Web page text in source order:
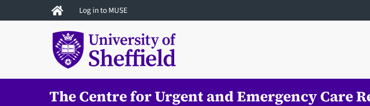
to
Log in to MUSE
The Centre for Urgent and Emergency Care